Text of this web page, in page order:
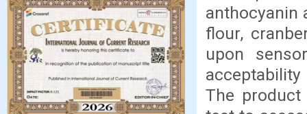
anthocyanin
flour,
upon
The